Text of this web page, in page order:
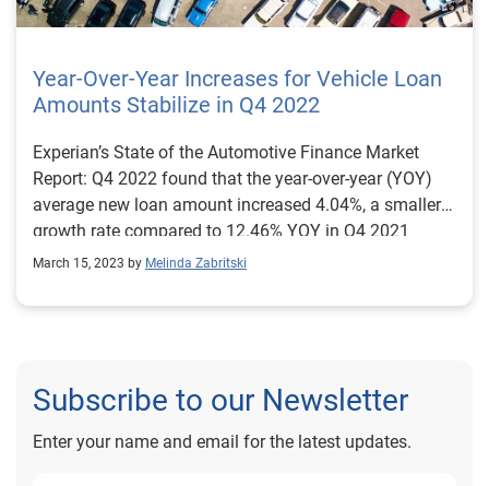
Year-Over-Year Increases for Vehicle Loan
Amounts Stabilize in Q4 2022
Experian’s State of the Automotive Finance Market
Report: Q4 2022 found that the year-over-year (YOY)
average new loan amount increased 4.04%, a smaller
growth rate compared to 12.46% YOY in Q4 2021
March 15, 2023 by Melinda Zabritski
Subscribe to our Newsletter
Enter your name and email for the latest updates.